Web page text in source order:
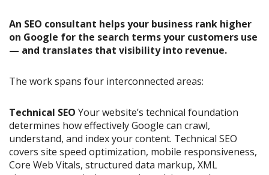
An SEO consultant helps your business rank higher
on Google for the search terms your customers use
— and translates that visibility into revenue.
The work spans four interconnected areas:
Technical SEO Your website’s technical foundation
determines how effectively Google can crawl,
understand, and index your content. Technical SEO
covers site speed optimization, mobile responsiveness,
Core Web Vitals, structured data markup, XML